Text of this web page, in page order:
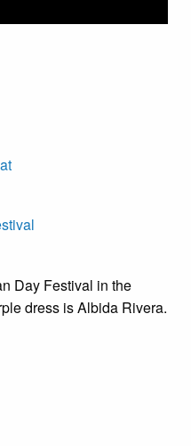
Day Festival in the
dress is Albida Rivera.